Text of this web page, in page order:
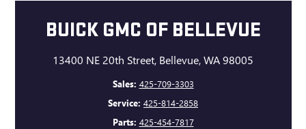
BUICK GMC OF BELLEVUE
13400 NE 20th Street, Bellevue, WA 98005
Sales: 425-709-3303
Service: 425-814-2858
Parts: 425-454-7817